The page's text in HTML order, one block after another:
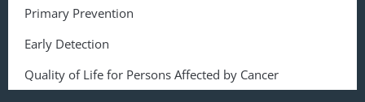
Primary Prevention
Early Detection
Quality of Life for Persons Affected by Cancer